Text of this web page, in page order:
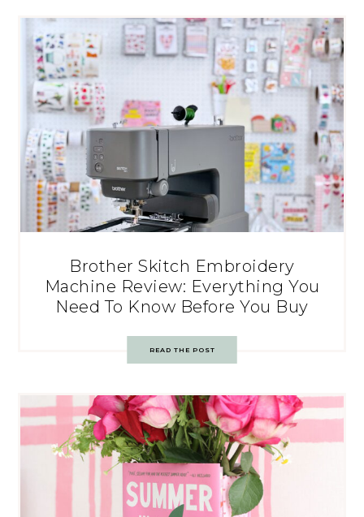
Brother Skitch Embroidery
Machine Review: Everything You
Need To Know Before You Buy
READ THE POST